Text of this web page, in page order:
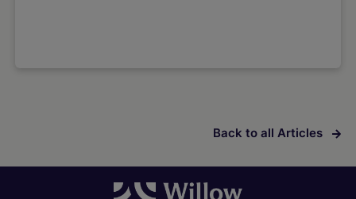
Back to all Articles